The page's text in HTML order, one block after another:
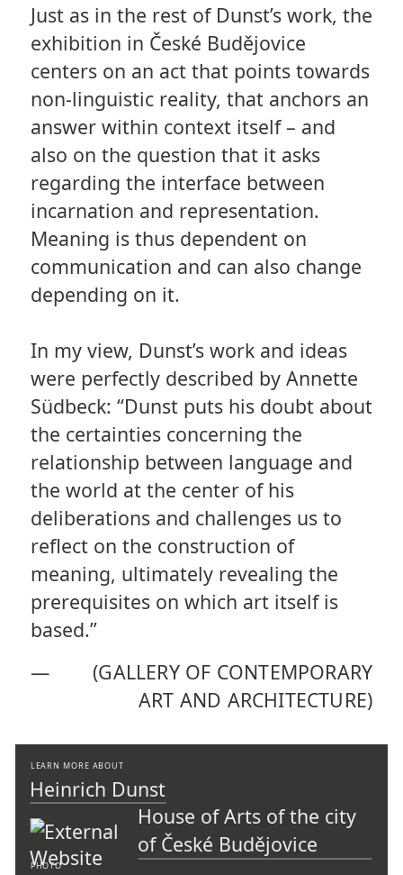
Just as in the rest of Dunst’s work, the
exhibition in České Budějovice
centers on an act that points towards
non-linguistic reality, that anchors an
answer within context itself – and
also on the question that it asks
regarding the interface between
incarnation and representation.
Meaning is thus dependent on
communication and can also change
depending on it.
In my view, Dunst’s work and ideas
were perfectly described by Annette
Südbeck: “Dunst puts his doubt about
the certainties concerning the
relationship between language and
the world at the center of his
deliberations and challenges us to
reflect on the construction of
meaning, ultimately revealing the
prerequisites on which art itself is
based.”
—
(GALLERY OF CONTEMPORARY
ART AND ARCHITECTURE)
LEARN MORE ABOUT
Heinrich Dunst
House of Arts of the city
of České Budějovice
PHOTO